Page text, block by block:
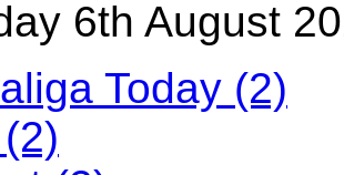
6th August
Today (2)